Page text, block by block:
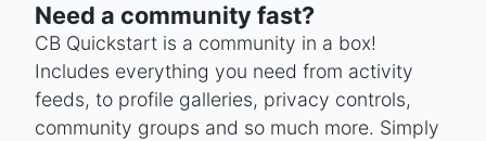
Need a community fast?
CB Quickstart is a community in a box!
Includes everything you need from activity
feeds, to profile galleries, privacy controls,
community groups and so much more. Simply